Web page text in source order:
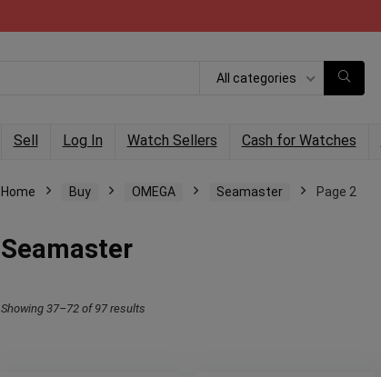
All categories
Sell Log In Watch Sellers Cash for Watches
Home Buy OMEGA Seamaster Page 2
Seamaster
Showing 37–72 of 97 results